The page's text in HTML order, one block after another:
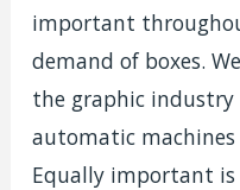
important
demand of boxes.
the graphic
automatic
Equally important